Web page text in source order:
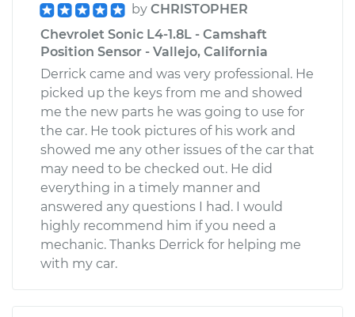
by CHRISTOPHER
Chevrolet Sonic L4-1.8L - Camshaft
Position Sensor - Vallejo, California
Derrick came and was very professional. He
picked up the keys from me and showed
me the new parts he was going to use for
the car. He took pictures of his work and
showed me any other issues of the car that
may need to be checked out. He did
everything in a timely manner and
answered any questions I had. I would
highly recommend him if you need a
mechanic. Thanks Derrick for helping me
with my car.